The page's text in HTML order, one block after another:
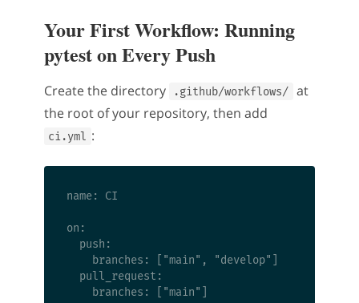
Your First Workflow: Running
pytest on Every Push
Create the directory .github/workflows/ at
the root of your repository, then add
ci.yml :
name: CI
on:
  push:
    branches: ["main", "develop"]
  pull_request:
    branches: ["main"]